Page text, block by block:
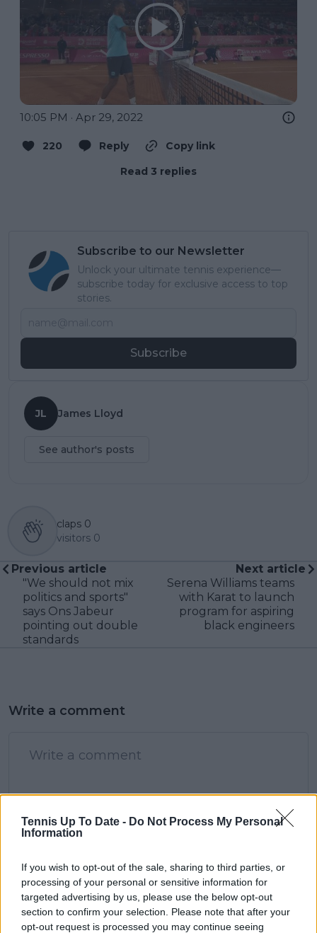
Tennis Up To Date - Do Not Process My Personal
Information
If you wish to opt-out of the sale, sharing to third parties, or
processing of your personal or sensitive information for
targeted advertising by us, please use the below opt-out
section to confirm your selection. Please note that after your
opt-out request is processed you may continue seeing
10:05 PM · Apr 29, 2022
220 Reply
Copy link
Read 3 replies
Subscribe to our Newsletter
Unlock your ultimate tennis experience—
subscribe today for exclusive access to top
stories.
Subscribe
JL James Lloyd
See author's posts
claps 0
visitors 0
Previous article
"We should not mix
politics and sports"
says Ons Jabeur
pointing out double
standards
Next article
Serena Williams teams
with Karat to launch
program for aspiring
black engineers
Write a comment